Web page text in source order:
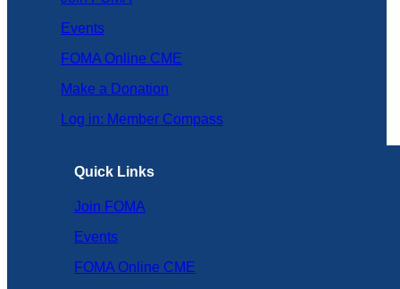
Events
FOMA Online CME
Make a Donation
Log in: Member Compass
Quick Links
Join FOMA
Events
FOMA Online CME